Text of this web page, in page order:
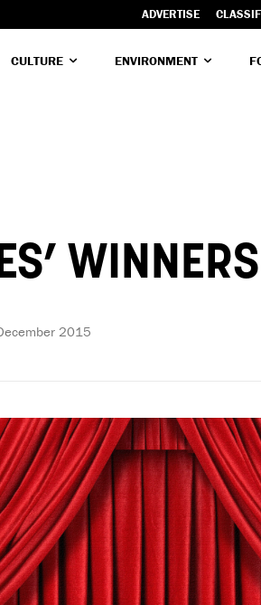
ADVERTISE
CULTURE ENVIRONMENT
2015